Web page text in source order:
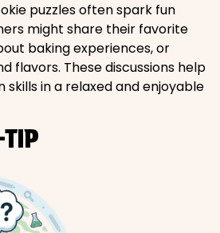
puzzles often spark fun
might share their favorite
baking experiences, or
flavors. These discussions help
skills in a relaxed and enjoyable
TIP